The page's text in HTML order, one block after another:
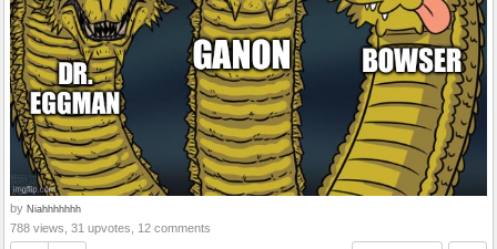
by Niahhhhhhh
788 views, 31 upvotes, 12 comments